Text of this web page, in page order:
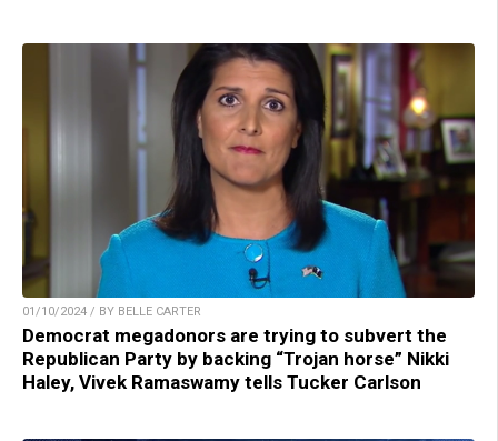
01/10/2024 / BY BELLE CARTER
Democrat megadonors are trying to subvert the
Republican Party by backing “Trojan horse” Nikki
Haley, Vivek Ramaswamy tells Tucker Carlson